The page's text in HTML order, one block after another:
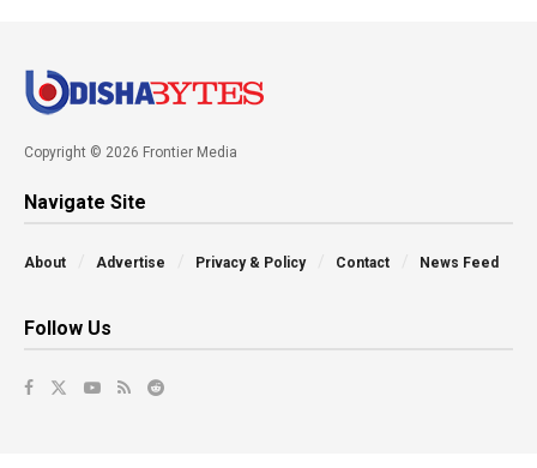
Copyright © 2026 Frontier Media
Navigate Site
About Advertise Privacy & Policy Contact News Feed
Follow Us